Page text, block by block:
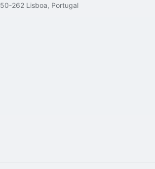
262 Lisboa, Portugal